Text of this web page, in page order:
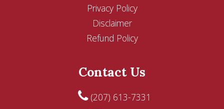
Privacy Policy
Disclaimer
Refund Policy
Contact Us
(207) 613-7331